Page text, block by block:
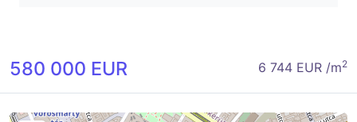
580 000 EUR 6 744 EUR /m2